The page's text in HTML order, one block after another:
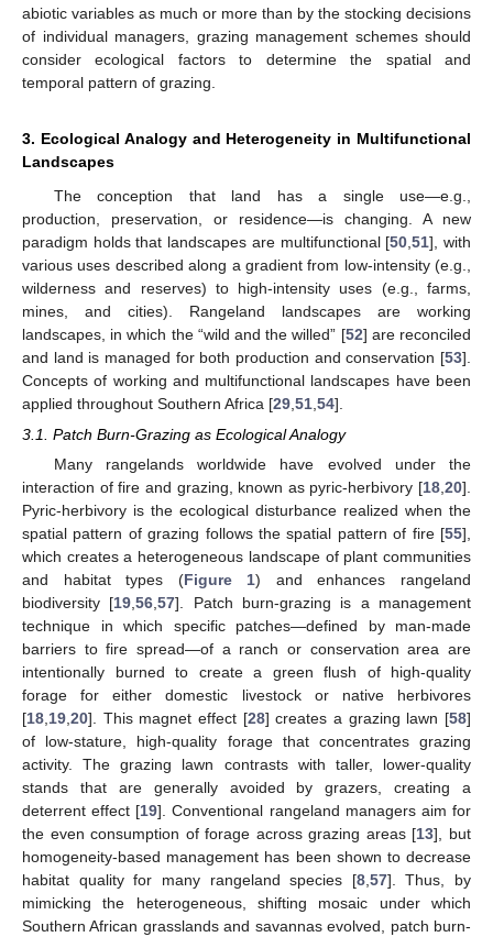
abiotic variables as much or more than by the stocking decisions
of individual managers, grazing management schemes should
consider ecological factors to determine the spatial and
temporal pattern of grazing.
3. Ecological Analogy and Heterogeneity in Multifunctional
Landscapes
The conception that land has a single use—e.g.,
production, preservation, or residence—is changing. A new
paradigm holds that landscapes are multifunctional [50 ,51], with
various uses described along a gradient from low-intensity (e.g.,
wilderness and reserves) to high-intensity uses (e.g., farms,
mines, and cities). Rangeland landscapes are working
landscapes, in which the “wild and the willed” [52] are reconciled
and land is managed for both production and conservation [53].
Concepts of working and multifunctional landscapes have been
applied throughout Southern Africa [29 51 54].
3.1. Patch Burn-Grazing as Ecological Analogy
Many rangelands worldwide have evolved under the
interaction of fire and grazing, known as pyric-herbivory [18 20].
Pyric-herbivory is the ecological disturbance realized when the
spatial pattern of grazing follows the spatial pattern of fire [55],
which creates a heterogeneous landscape of plant communities
and habitat types (Figure 1) and enhances rangeland
biodiversity [19 ,56 ,57]. Patch burn-grazing is a management
technique in which specific patches—defined by man-made
barriers to fire spread—of a ranch or conservation area are
intentionally burned to create a green flush of high-quality
forage for either domestic livestock or native herbivores
[18 19 20]. This magnet effect [28] creates a grazing lawn [58]
of low-stature, high-quality forage that concentrates grazing
activity. The grazing lawn contrasts with taller, lower-quality
stands that are generally avoided by grazers, creating a
deterrent effect [19]. Conventional rangeland managers aim for
the even consumption of forage across grazing areas [13], but
homogeneity-based management has been shown to decrease
habitat quality for many rangeland species [8, 57]. Thus, by
mimicking the heterogeneous, shifting mosaic under which
Southern African grasslands and savannas evolved, patch burn-